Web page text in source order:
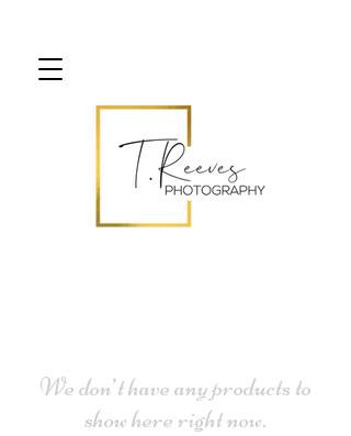
We don’t have any products to
show here right now.